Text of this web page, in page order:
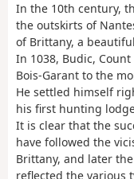
In the 10th century,
the outskirts of
of Brittany, a
In 1038, Budic,
Bois-Garant to the
He settled himself
his first hunting
It is clear that the
have followed the
Brittany, and later
reflected the various